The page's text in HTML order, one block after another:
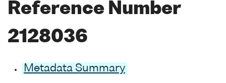
Reference Number
2128036
Metadata Summary